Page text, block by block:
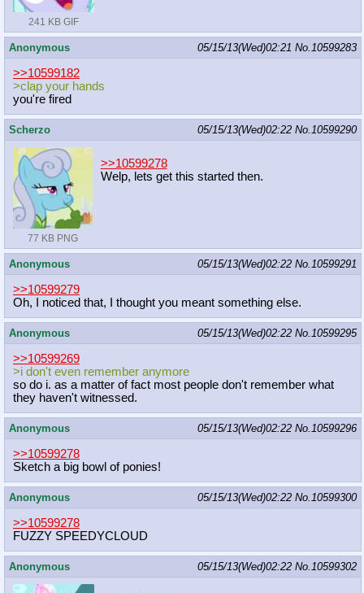
241 KB GIF
Anonymous 05/15/13(Wed)02:21 No.10599283
>>10599182
>clap your hands
you're fired
Scherzo 05/15/13(Wed)02:22 No.10599290
77 KB PNG
>>10599278
Welp, lets get this started then.
Anonymous 05/15/13(Wed)02:22 No.10599291
>>10599279
Oh, I noticed that, I thought you meant something else.
Anonymous 05/15/13(Wed)02:22 No.10599295
>>10599269
>i don't even remember anymore
so do i. as a matter of fact most people don't remember what
they haven't witnessed.
Anonymous 05/15/13(Wed)02:22 No.10599296
>>10599278
Sketch a big bowl of ponies!
Anonymous 05/15/13(Wed)02:22 No.10599300
>>10599278
FUZZY SPEEDYCLOUD
Anonymous 05/15/13(Wed)02:22 No.10599302